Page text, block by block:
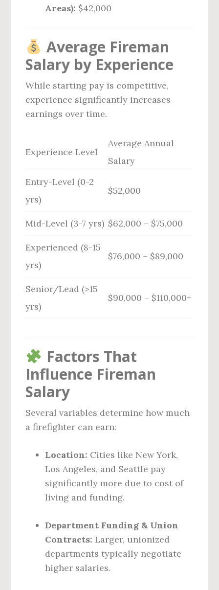
Areas): $42,000
Average Fireman
Salary by Experience
While starting pay is competitive,
experience significantly increases
earnings over time.
Experience Level
Average Annual
Salary
Entry-Level (0-2
yrs)
$52,000
Mid-Level (3-7 yrs) $62,000 – $75,000
Experienced (8-15
yrs)
$76,000 – $89,000
Senior/Lead (>15
yrs)
$90,000 – $110,000+
Factors That
Influence Fireman
Salary
Several variables determine how much
a firefighter can earn:
Location: Cities like New York,
Los Angeles, and Seattle pay
significantly more due to cost of
living and funding.
Department Funding & Union
Contracts: Larger, unionized
departments typically negotiate
higher salaries.